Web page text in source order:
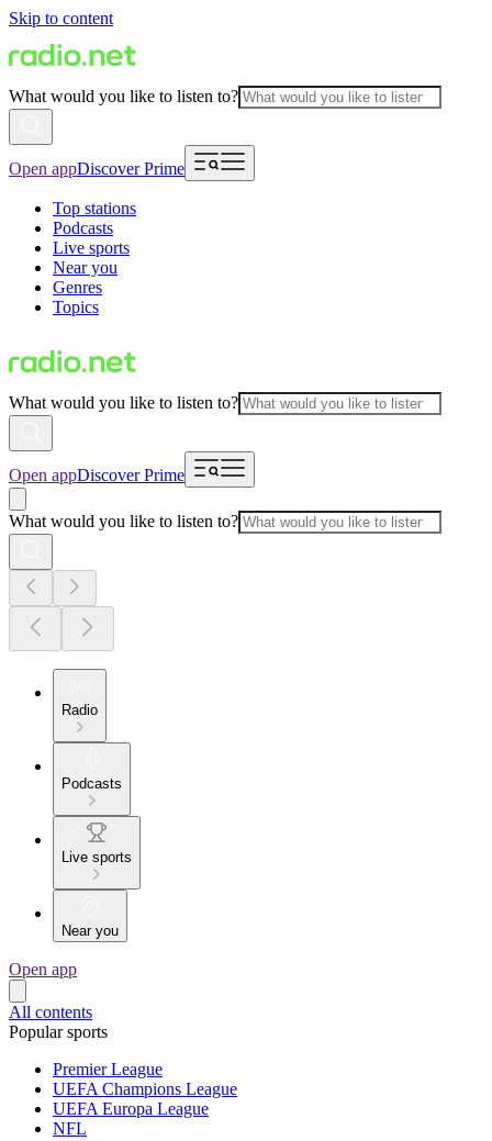
Skip to content
What would you like to listen to?
Open appDiscover Prime
Top stations
Podcasts
Live sports
Near you
Genres
Topics
What would you like to listen to?
Open appDiscover Prime
What would you like to listen to?
Radio
Podcasts
Live sports
Near you
Open app
All contents
Popular sports
Premier League
UEFA Champions League
UEFA Europa League
NFL